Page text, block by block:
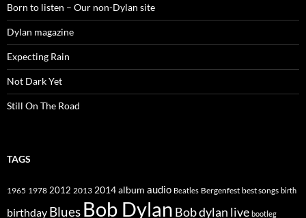
Born to listen – Our non-Dylan site
Dylan magazine
Expecting Rain
Not Dark Yet
Still On The Road
TAGS
1965 1978 2012 2013 2014album audio Beatles Bergenfest best songs birth
birthday Blues Bob Dylan Bob dylan live bootleg